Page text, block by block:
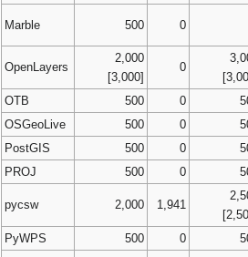
Marble 500 0
OpenLayers
2,000
[3,000]
0
OTB
500 0
OSGeoLive
500 0
PostGIS
500 0
PROJ
500 0
pycsw 2,000 1,941
PyWPS
500 0